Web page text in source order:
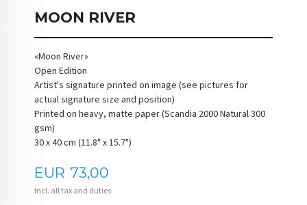
MOON RIVER
«Moon River»
Open Edition
Artist's signature printed on image (see pictures for
actual signature size and position)
Printed on heavy, matte paper (Scandia 2000 Natural 300
gsm)
30 x 40 cm (11.8" x 15.7")
Price
EUR 73,00
Incl. all tax and duties